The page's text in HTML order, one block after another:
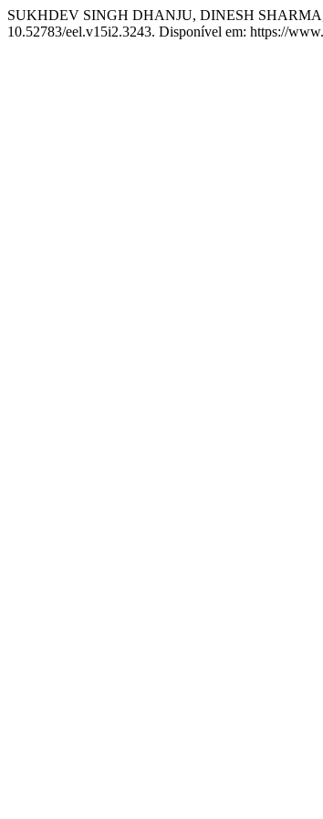
SUKHDEV SINGH DHANJU, DINESH
10.52783/eel.v15i2.3243. Disponível em: https://